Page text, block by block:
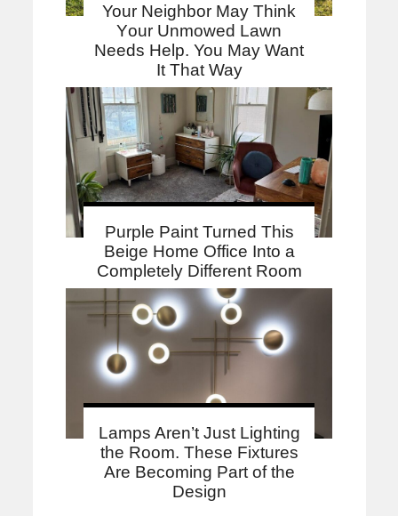
Your Neighbor May Think
Your Unmowed Lawn
Needs Help. You May Want
It That Way
Purple Paint Turned This
Beige Home Office Into a
Completely Different Room
Lamps Aren’t Just Lighting
the Room. These Fixtures
Are Becoming Part of the
Design